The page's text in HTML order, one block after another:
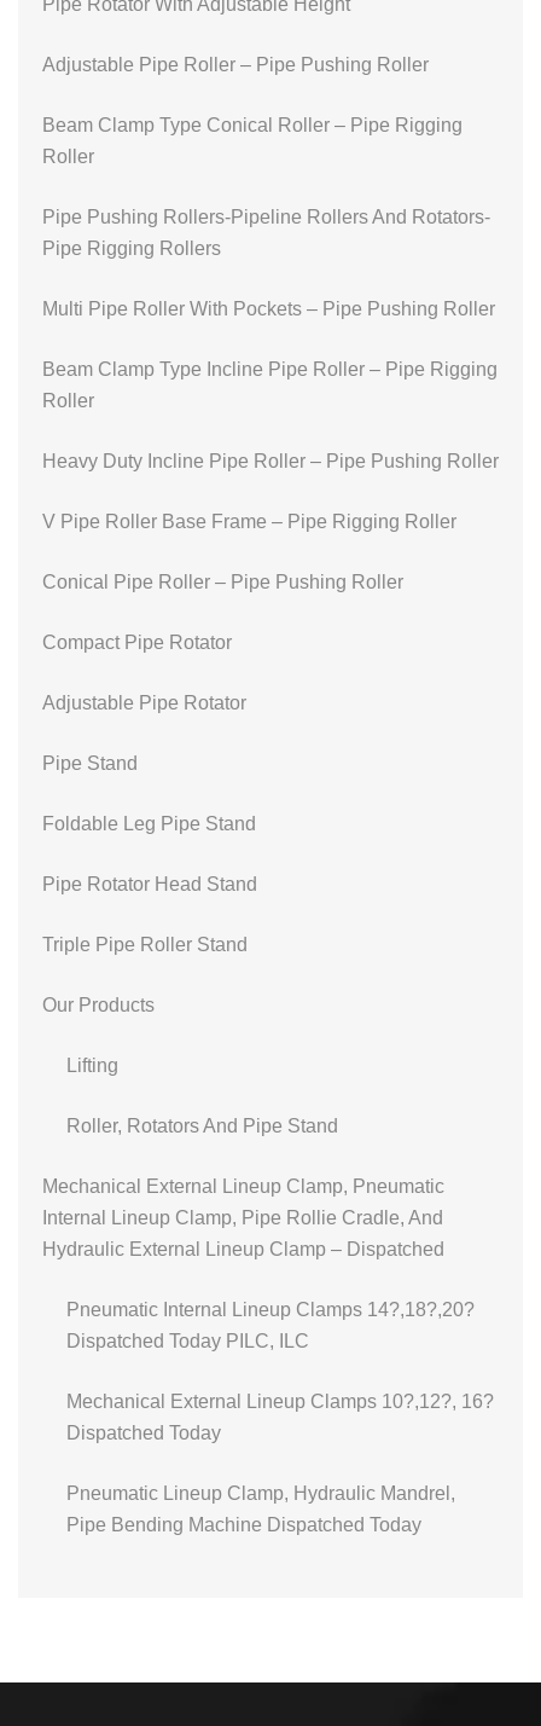
Pipe Rotator With Adjustable Height
Adjustable Pipe Roller – Pipe Pushing Roller
Beam Clamp Type Conical Roller – Pipe Rigging
Roller
Pipe Pushing Rollers-Pipeline Rollers And Rotators-
Pipe Rigging Rollers
Multi Pipe Roller With Pockets – Pipe Pushing Roller
Beam Clamp Type Incline Pipe Roller – Pipe Rigging
Roller
Heavy Duty Incline Pipe Roller – Pipe Pushing Roller
V Pipe Roller Base Frame – Pipe Rigging Roller
Conical Pipe Roller – Pipe Pushing Roller
Compact Pipe Rotator
Adjustable Pipe Rotator
Pipe Stand
Foldable Leg Pipe Stand
Pipe Rotator Head Stand
Triple Pipe Roller Stand
Our Products
Lifting
Roller, Rotators And Pipe Stand
Mechanical External Lineup Clamp, Pneumatic
Internal Lineup Clamp, Pipe Rollie Cradle, And
Hydraulic External Lineup Clamp – Dispatched
Pneumatic Internal Lineup Clamps 14?,18?,20?
Dispatched Today PILC, ILC
Mechanical External Lineup Clamps 10?,12?, 16?
Dispatched Today
Pneumatic Lineup Clamp, Hydraulic Mandrel,
Pipe Bending Machine Dispatched Today